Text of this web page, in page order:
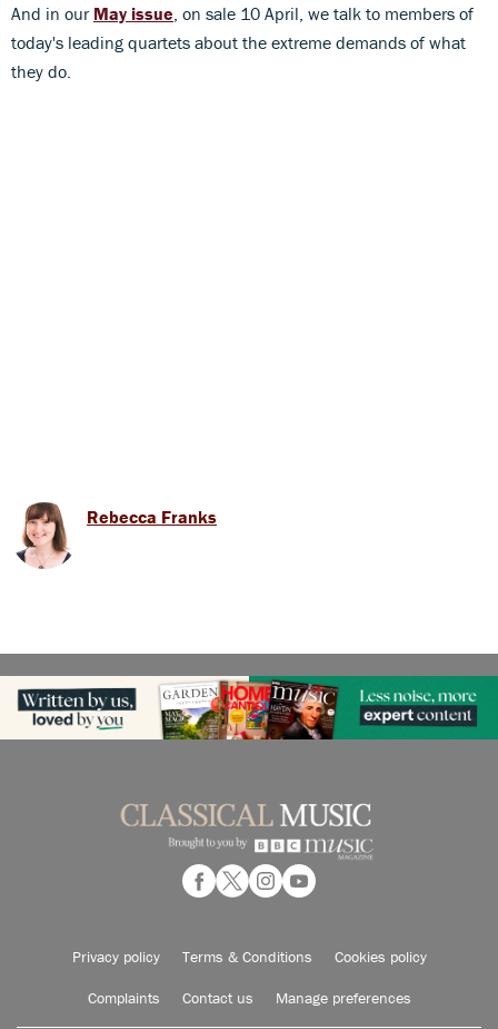
And in our May issue , on sale 10 April, we talk to members of
today's leading quartets about the extreme demands of what
they do.
Rebecca Franks
Privacy policy Terms & Conditions Cookies policy
Complaints Contact us Manage preferences